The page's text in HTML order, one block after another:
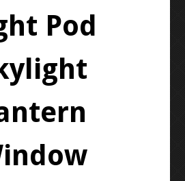
Pod